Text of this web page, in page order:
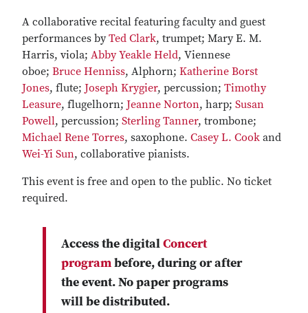
A collaborative recital featuring faculty and guest
performances byTed Clark, trumpet; Mary E. M.
Harris, viola; Abby Yeakle Held, Viennese
oboe; Bruce Henniss, Alphorn; Katherine Borst
Jones, flute; Joseph Krygier, percussion; Timothy
Leasure, flugelhorn; Jeanne Norton, harp; Susan
Powell, percussion; Sterling Tanner, trombone;
Michael Rene Torres, saxophone. Casey L. Cook and
Wei-Yi Sun, collaborative pianists.
This event is free and open to the public. No ticket
required.
Access the digitalConcert
programbefore, during or after
the event. No paper programs
will be distributed.